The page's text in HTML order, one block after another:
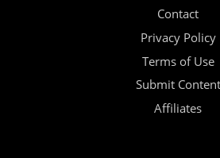
Contact
Privacy Policy
Terms of Use
Submit Content
Affiliates